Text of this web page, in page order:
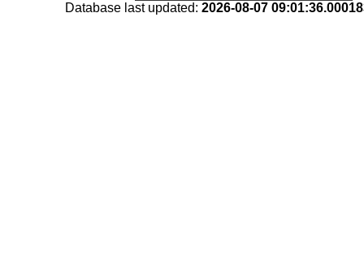
Database last updated: 2026-08-07